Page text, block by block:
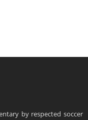
by respected soccer